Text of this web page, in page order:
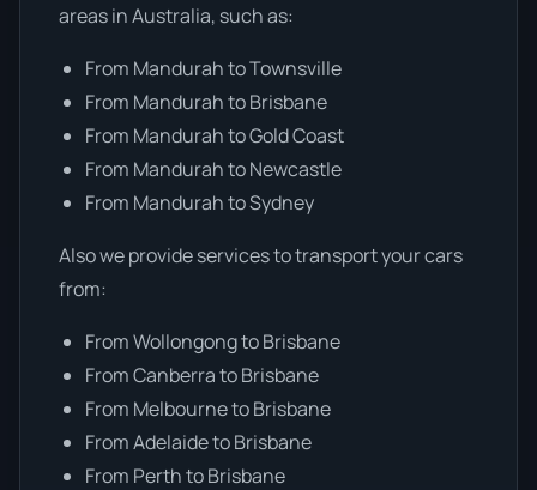
areas in Australia, such as:
From Mandurah to Townsville
From Mandurah to Brisbane
From Mandurah to Gold Coast
From Mandurah to Newcastle
From Mandurah to Sydney
Also we provide services to transport your cars
from:
From Wollongong to Brisbane
From Canberra to Brisbane
From Melbourne to Brisbane
From Adelaide to Brisbane
From Perth to Brisbane